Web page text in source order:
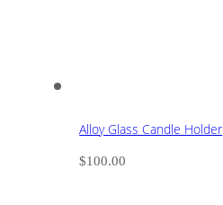
Alloy Glass Candle Holder
$100.00